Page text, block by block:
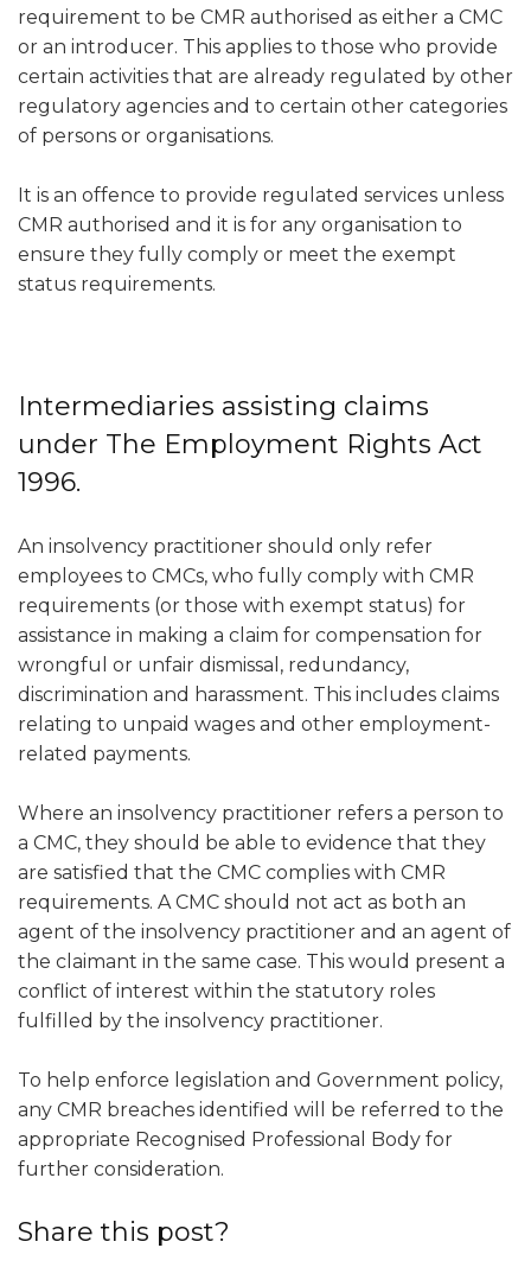
requirement to be CMR authorised as either a CMC
or an introducer. This applies to those who provide
certain activities that are already regulated by other
regulatory agencies and to certain other categories
of persons or organisations.
It is an offence to provide regulated services unless
CMR authorised and it is for any organisation to
ensure they fully comply or meet the exempt
status requirements.
Intermediaries assisting claims
under The Employment Rights Act
1996.
An insolvency practitioner should only refer
employees to CMCs, who fully comply with CMR
requirements (or those with exempt status) for
assistance in making a claim for compensation for
wrongful or unfair dismissal, redundancy,
discrimination and harassment. This includes claims
relating to unpaid wages and other employment-
related payments.
Where an insolvency practitioner refers a person to
a CMC, they should be able to evidence that they
are satisfied that the CMC complies with CMR
requirements. A CMC should not act as both an
agent of the insolvency practitioner and an agent of
the claimant in the same case. This would present a
conflict of interest within the statutory roles
fulfilled by the insolvency practitioner.
To help enforce legislation and Government policy,
any CMR breaches identified will be referred to the
appropriate Recognised Professional Body for
further consideration.
Share this post?